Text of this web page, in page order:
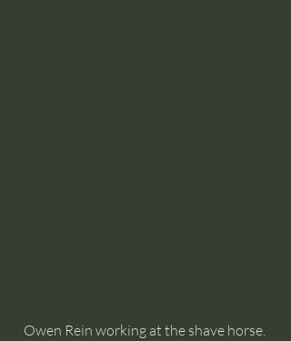
Owen Rein working at the shave horse.